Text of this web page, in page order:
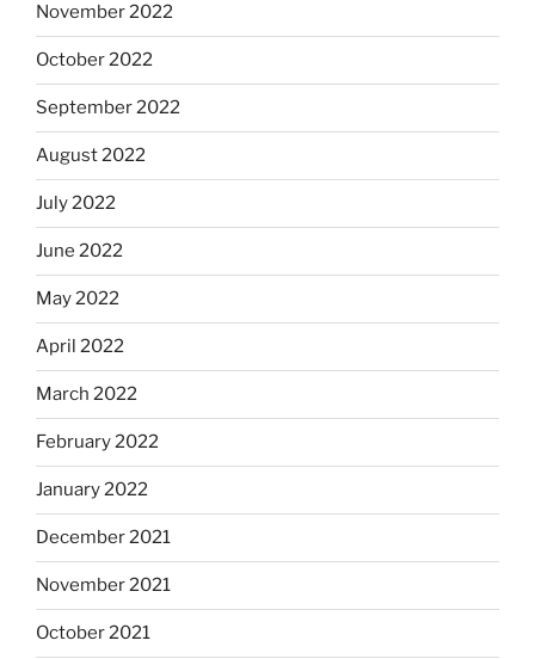
November 2022
October 2022
September 2022
August 2022
July 2022
June 2022
May 2022
April 2022
March 2022
February 2022
January 2022
December 2021
November 2021
October 2021